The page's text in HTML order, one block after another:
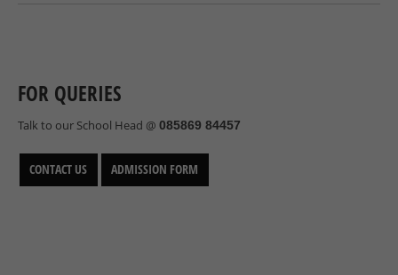
FOR QUERIES
Talk to our School Head @ 085869 84457
CONTACT US ADMISSION FORM